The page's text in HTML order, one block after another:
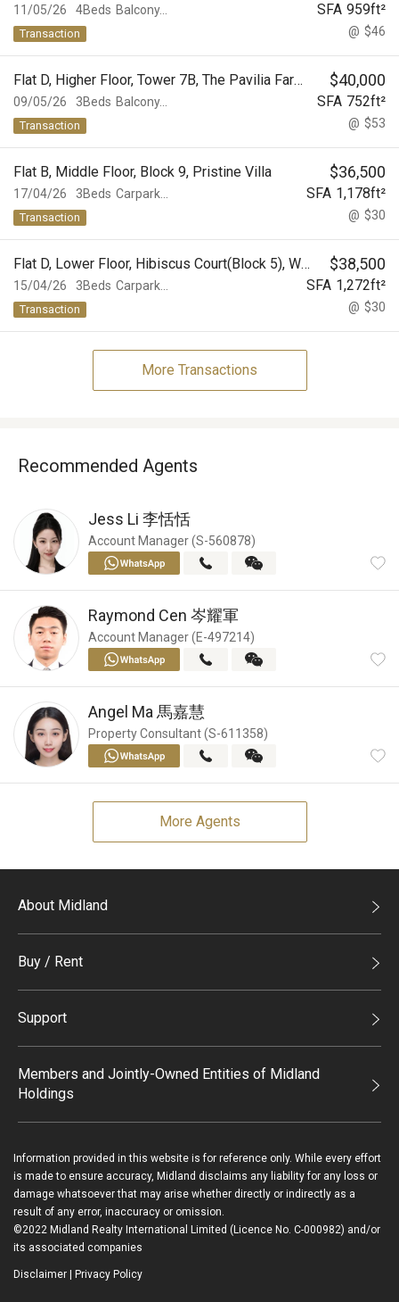
11/05/26 Balcony... SFA 959ft²
4Beds
@ $46
Transaction
09/05/26
Flat D, Higher Floor, Tower 7B, The Pavilia Farm II, The Pavilia Farm $40,000
Balcony... SFA 752ft²
3Beds
@ $53
Transaction
17/04/26
Flat B, Middle Floor, Block 9, Pristine Villa $36,500
Carpark... SFA 1,178ft²
3Beds
@ $30
Transaction
15/04/26
Flat D, Lower Floor, Hibiscus Court(Block 5), World-Wide Gardens $38,500
Carpark... SFA 1,272ft²
3Beds
@ $30
Transaction
More Transactions
Recommended Agents
李恬恬
Jess Li
Account Manager (S-560878)
岑耀軍
Raymond Cen
Account Manager (E-497214)
馬嘉慧
Angel Ma
Property Consultant (S-611358)
More Agents
About Midland
Midland Holdings
Join Us
Sitemap
Buy / Rent
Buy
Process of Purchasing
Support
List Property Online
Agents
Deluxe Branches
Enquiry
Contact Us
Payment Methods
Members and Jointly-Owned Entities of Midland
Holdings
Legend Upstar Holdings*
Midland IC&I*
Mainland
Information provided in this website is for reference only. While every effort
is made to ensure accuracy, Midland disclaims any liability for any loss or
damage whatsoever that may arise whether directly or indirectly as a
result of any error, inaccuracy or omission.
©2022 Midland Realty International Limited (Licence No. C-000982) and/or
its associated companies
Disclaimer Privacy Policy